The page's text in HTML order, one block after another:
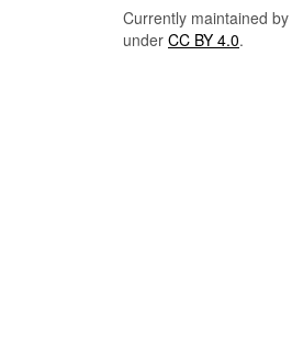
Currently maintained by
under CC BY 4.0.